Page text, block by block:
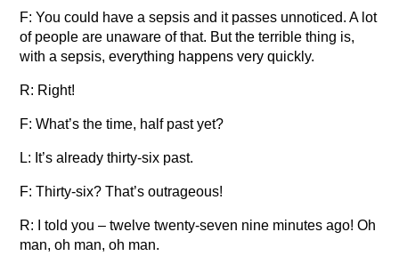
F: You could have a sepsis and it passes unnoticed. A lot
of people are unaware of that. But the terrible thing is,
with a sepsis, everything happens very quickly.
R: Right!
F: What’s the time, half past yet?
L: It’s already thirty-six past.
F: Thirty-six? That’s outrageous!
R: I told you – twelve twenty-seven nine minutes ago! Oh
man, oh man, oh man.